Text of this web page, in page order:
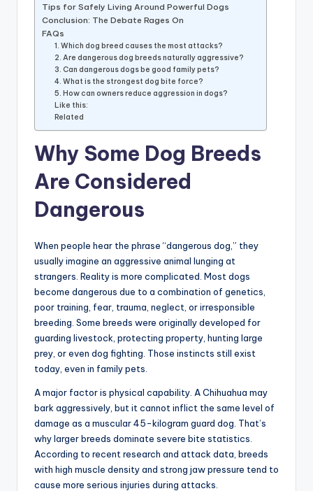
Tips for Safely Living Around Powerful Dogs
Conclusion: The Debate Rages On
FAQs
1. Which dog breed causes the most attacks?
2. Are dangerous dog breeds naturally aggressive?
3. Can dangerous dogs be good family pets?
4. What is the strongest dog bite force?
5. How can owners reduce aggression in dogs?
Like this:
Related
Why Some Dog Breeds
Are Considered
Dangerous
When people hear the phrase “dangerous dog,” they
usually imagine an aggressive animal lunging at
strangers. Reality is more complicated. Most dogs
become dangerous due to a combination of genetics,
poor training, fear, trauma, neglect, or irresponsible
breeding. Some breeds were originally developed for
guarding livestock, protecting property, hunting large
prey, or even dog fighting. Those instincts still exist
today, even in family pets.
A major factor is physical capability. A Chihuahua may
bark aggressively, but it cannot inflict the same level of
damage as a muscular 45-kilogram guard dog. That’s
why larger breeds dominate severe bite statistics.
According to recent research and attack data, breeds
with high muscle density and strong jaw pressure tend to
cause more serious injuries during attacks.